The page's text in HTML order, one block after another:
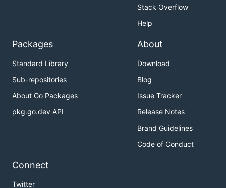
Stack Overflow
Help
Packages
Standard Library
Sub-repositories
About Go Packages
pkg.go.dev API
About
Download
Blog
Issue Tracker
Release Notes
Brand Guidelines
Code of Conduct
Connect
Twitter